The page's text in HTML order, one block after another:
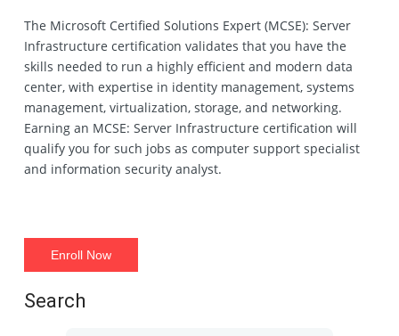
The Microsoft Certified Solutions Expert (MCSE): Server
Infrastructure certification validates that you have the
skills needed to run a highly efficient and modern data
center, with expertise in identity management, systems
management, virtualization, storage, and networking.
Earning an MCSE: Server Infrastructure certification will
qualify you for such jobs as computer support specialist
and information security analyst.
Enroll Now
Search